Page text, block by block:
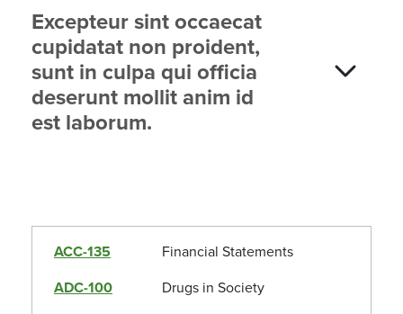
Excepteur sint occaecat
cupidatat non proident,
sunt in culpa qui officia
deserunt mollit anim id
est laborum.
ACC-135
Financial Statements
ADC-100
Drugs in Society